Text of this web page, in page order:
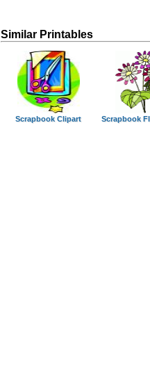
Similar Printables
Scrapbook Clipart Scrapbook